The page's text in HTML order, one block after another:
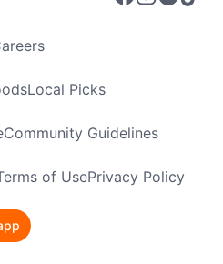
Local Picks
Community Guidelines
of UsePrivacy Policy